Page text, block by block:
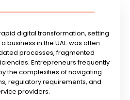
digital transformation, setting
business in the UAE was often
processes, fragmented
Entrepreneurs frequently
the complexities of navigating
regulatory requirements, and
providers.